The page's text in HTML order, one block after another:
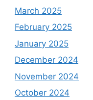
March 2025
February 2025
January 2025
December 2024
November 2024
October 2024